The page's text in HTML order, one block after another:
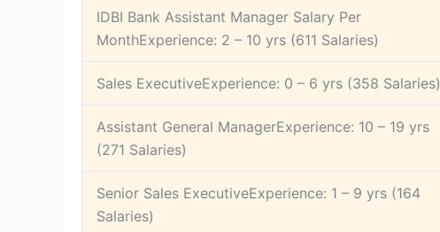
IDBI Bank Assistant Manager Salary Per
MonthExperience: 2 – 10 yrs (611 Salaries)
Sales ExecutiveExperience: 0 – 6 yrs (358 Salaries)
Assistant General ManagerExperience: 10 – 19 yrs
(271 Salaries)
Senior Sales ExecutiveExperience: 1 – 9 yrs (164
Salaries)